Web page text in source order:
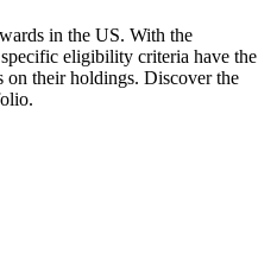
in the US. With the
eligibility criteria have the
on their holdings. Discover the